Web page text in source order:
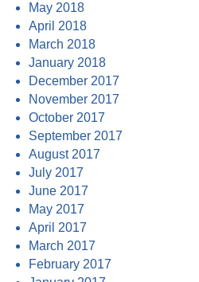
May 2018
April 2018
March 2018
January 2018
December 2017
November 2017
October 2017
September 2017
August 2017
July 2017
June 2017
May 2017
April 2017
March 2017
February 2017